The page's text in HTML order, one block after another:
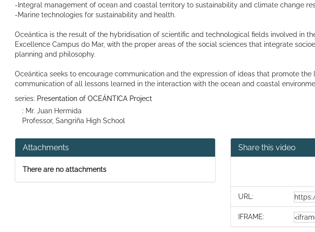
-Integral management of ocean and coastal territory to sustainability and climate change
-Marine technologies for sustainability and health.
Oceántica is the result of the hybridisation of scientific and technological fields involved in
Excellence Campus do Mar, with the proper areas of the social sciences that integrate
planning and philosophy.
Oceántica seeks to encourage communication and the expression of ideas that promote the
communication of all lessons learned in the interaction with the ocean and coastal
series: Presentation of OCEÁNTICA Project
: Mr. Juan Hermida
Professor, Sangriña High School
Attachments
There are no attachments
Share this video
URL:
IFRAME: